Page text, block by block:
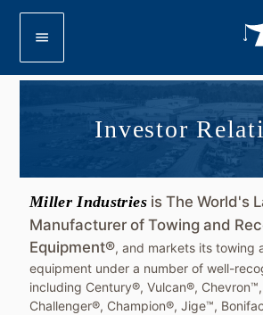
menu
Investor
Miller Industriesis The World's
Manufacturer of Towing and
Equipment®, and markets its towing
equipment under a number of well-
including Century®, Vulcan®,
Challenger®, Champion®, Jige™,